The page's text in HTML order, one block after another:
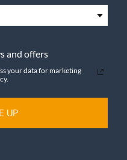
and offers
your data for marketing
UP